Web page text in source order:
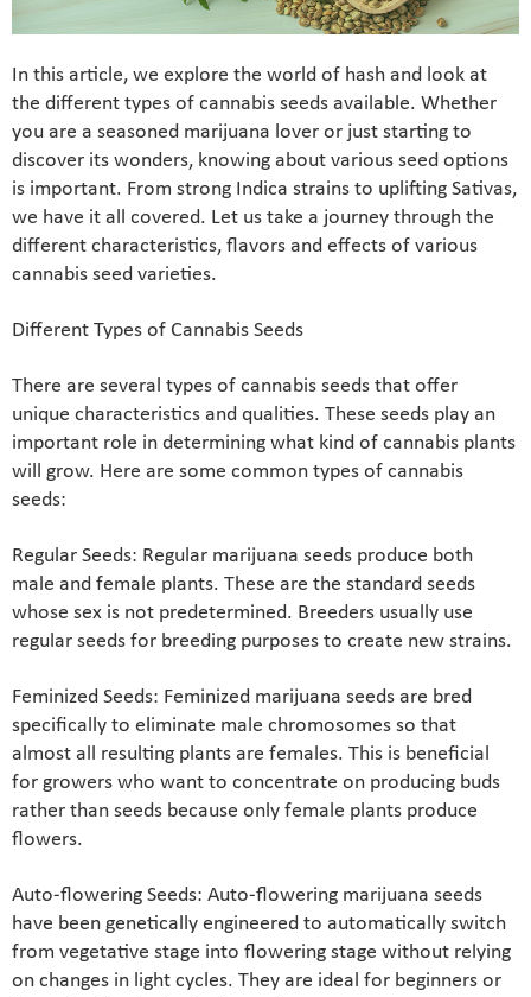
In this article, we explore the world of hash and look at
the different types of cannabis seeds available. Whether
you are a seasoned marijuana lover or just starting to
discover its wonders, knowing about various seed options
is important. From strong Indica strains to uplifting Sativas,
we have it all covered. Let us take a journey through the
different characteristics, flavors and effects of various
cannabis seed varieties.
Different Types of Cannabis Seeds
There are several types of cannabis seeds that offer
unique characteristics and qualities. These seeds play an
important role in determining what kind of cannabis plants
will grow. Here are some common types of cannabis
seeds:
Regular Seeds: Regular marijuana seeds produce both
male and female plants. These are the standard seeds
whose sex is not predetermined. Breeders usually use
regular seeds for breeding purposes to create new strains.
Feminized Seeds: Feminized marijuana seeds are bred
specifically to eliminate male chromosomes so that
almost all resulting plants are females. This is beneficial
for growers who want to concentrate on producing buds
rather than seeds because only female plants produce
flowers.
Auto-flowering Seeds: Auto-flowering marijuana seeds
have been genetically engineered to automatically switch
from vegetative stage into flowering stage without relying
on changes in light cycles. They are ideal for beginners or